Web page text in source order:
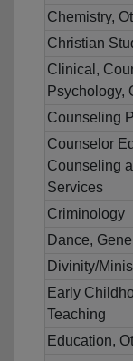
Chemistry,
Christian
Clinical,
Psychology,
Counseling
Counselor
Counseling
Services
Criminology
Dance,
Divinity/
Early
Teaching
Education,